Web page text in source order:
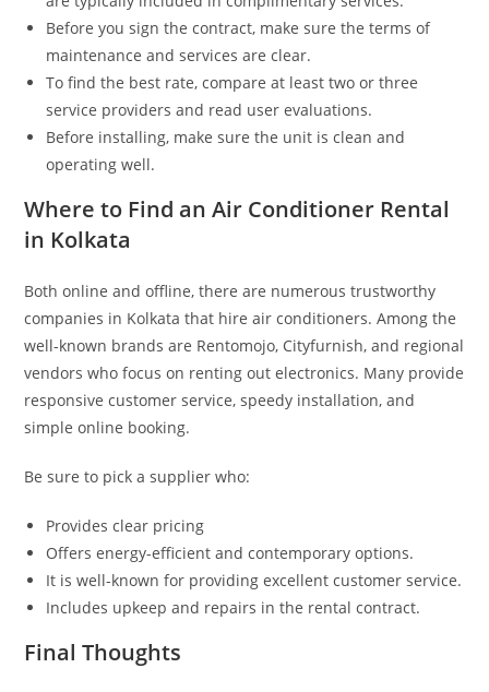
Before you sign the contract, make sure the terms of
maintenance and services are clear.
To find the best rate, compare at least two or three
service providers and read user evaluations.
Before installing, make sure the unit is clean and
operating well.
Where to Find an Air Conditioner Rental
in Kolkata
Both online and offline, there are numerous trustworthy
companies in Kolkata that hire air conditioners. Among the
well-known brands are Rentomojo, Cityfurnish, and regional
vendors who focus on renting out electronics. Many provide
responsive customer service, speedy installation, and
simple online booking.
Be sure to pick a supplier who:
Provides clear pricing
Offers energy-efficient and contemporary options.
It is well-known for providing excellent customer service.
Includes upkeep and repairs in the rental contract.
Final Thoughts